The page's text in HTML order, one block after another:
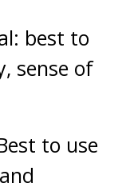
best to
sense of
to use